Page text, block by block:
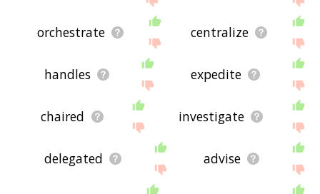
orchestrate centralize
handles expedite
chaired investigate
delegated advise